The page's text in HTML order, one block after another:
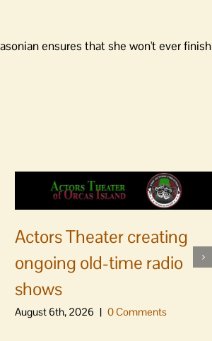
ensures that she won't ever finish
Actors Theater creating
ongoing old-time radio
shows
August 6th, 2026 | 0 Comments